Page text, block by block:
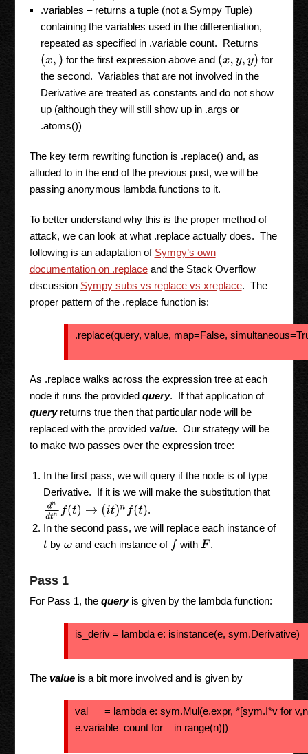
.variables – returns a tuple (not a Sympy Tuple)
containing the variables used in the differentiation,
repeated as specified in .variable count. Returns
(x,) for the first expression above and (x,y ,y)
for
the second. Variables that are not involved in the
Derivative are treated as constants and do not show
up (although they will still show up in .args or
.atoms())
The key term rewriting function is .replace() and, as
alluded to in the end of the previous post, we will be
passing anonymous lambda functions to it.
To better understand why this is the proper method of
attack, we can look at what .replace actually does. The
following is an adaptation of Sympy’s own
documentation on .replaceand the Stack Overflow
discussion Sympy subs vs replace vs xreplace. The
proper pattern of the .replace function is:
.replace(query, value, map=False,
As .replace walks across the expression tree at each
node it runs the provided query. If that application of
queryreturns true then that particular node will be
replaced with the provided value. Our strategy will be
to make two passes over the expression tree:
In the first pass, we will query if the node is of type
Derivative. If it is we will make the substitution that
dnd nf(t)→ (it nf(t)
.
In the second pass, we will replace each instance of
t byωand each instance of f with F .
Pass 1
For Pass 1, the queryis given by the lambda function:
is_deriv = lambda e: isinstance(e, sym.Derivative)
The valueis a bit more involved and is given by
val = lambda e: sym.Mul(e.expr, *[sym.I*v for
e.variable_count for _ in range(n)])